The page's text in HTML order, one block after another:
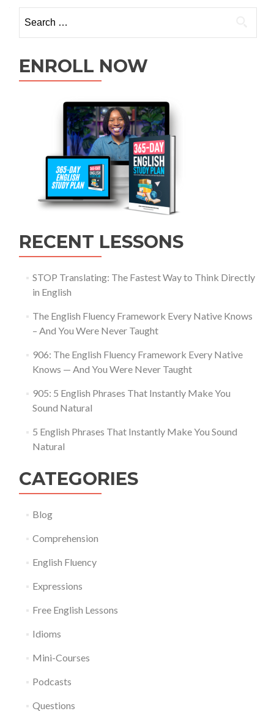
ENROLL NOW
RECENT LESSONS
STOP Translating: The Fastest Way to Think Directly
in English
The English Fluency Framework Every Native Knows
– And You Were Never Taught
906: The English Fluency Framework Every Native
Knows — And You Were Never Taught
905: 5 English Phrases That Instantly Make You
Sound Natural
5 English Phrases That Instantly Make You Sound
Natural
CATEGORIES
Blog
Comprehension
English Fluency
Expressions
Free English Lessons
Idioms
Mini-Courses
Podcasts
Questions